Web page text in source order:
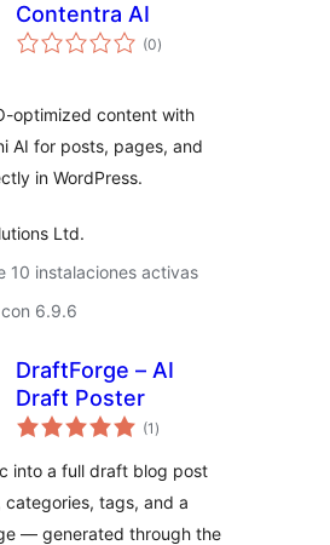
Contentra AI
(0total
de
)
optimized content with
AI for posts, pages, and
in WordPress.
Ltd.
10 instalaciones activas
6.9.6
DraftForge – AI
Draft Poster
(1 total
de
)
into a full draft blog post
tags, and a
— generated through the